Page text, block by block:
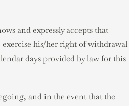
and expressly accepts that
his/her right of withdrawal
days provided by law for this
and in the event that the